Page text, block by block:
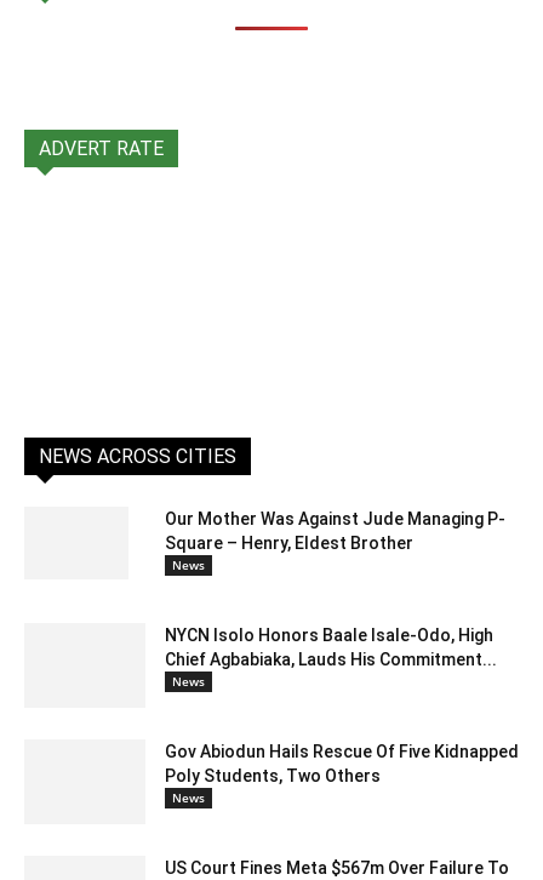
ADVERT RATE
NEWS ACROSS CITIES
Our Mother Was Against Jude Managing P-
Square – Henry, Eldest Brother
News
NYCN Isolo Honors Baale Isale-Odo, High
Chief Agbabiaka, Lauds His Commitment...
News
Gov Abiodun Hails Rescue Of Five Kidnapped
Poly Students, Two Others
News
US Court Fines Meta $567m Over Failure To